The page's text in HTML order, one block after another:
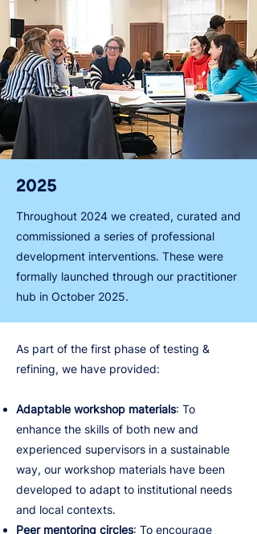
2025
Throughout 2024 we created, curated and
commissioned a series of professional
development interventions. These were
formally launched through our practitioner
hub in October 2025.
As part of the first phase of testing &
refining, we have provided:
Adaptable workshop materials: To
enhance the skills of both new and
experienced supervisors in a sustainable
way, our workshop materials have been
developed to adapt to institutional needs
and local contexts.
Peer mentoring circles: To encourage